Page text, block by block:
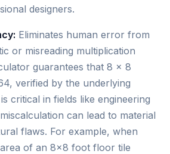
designers.
Eliminates human error from
or misreading multiplication
guarantees that 8 × 8
verified by the underlying
critical in fields like engineering
can lead to material
flaws. For example, when
of an 8x8 foot floor tile